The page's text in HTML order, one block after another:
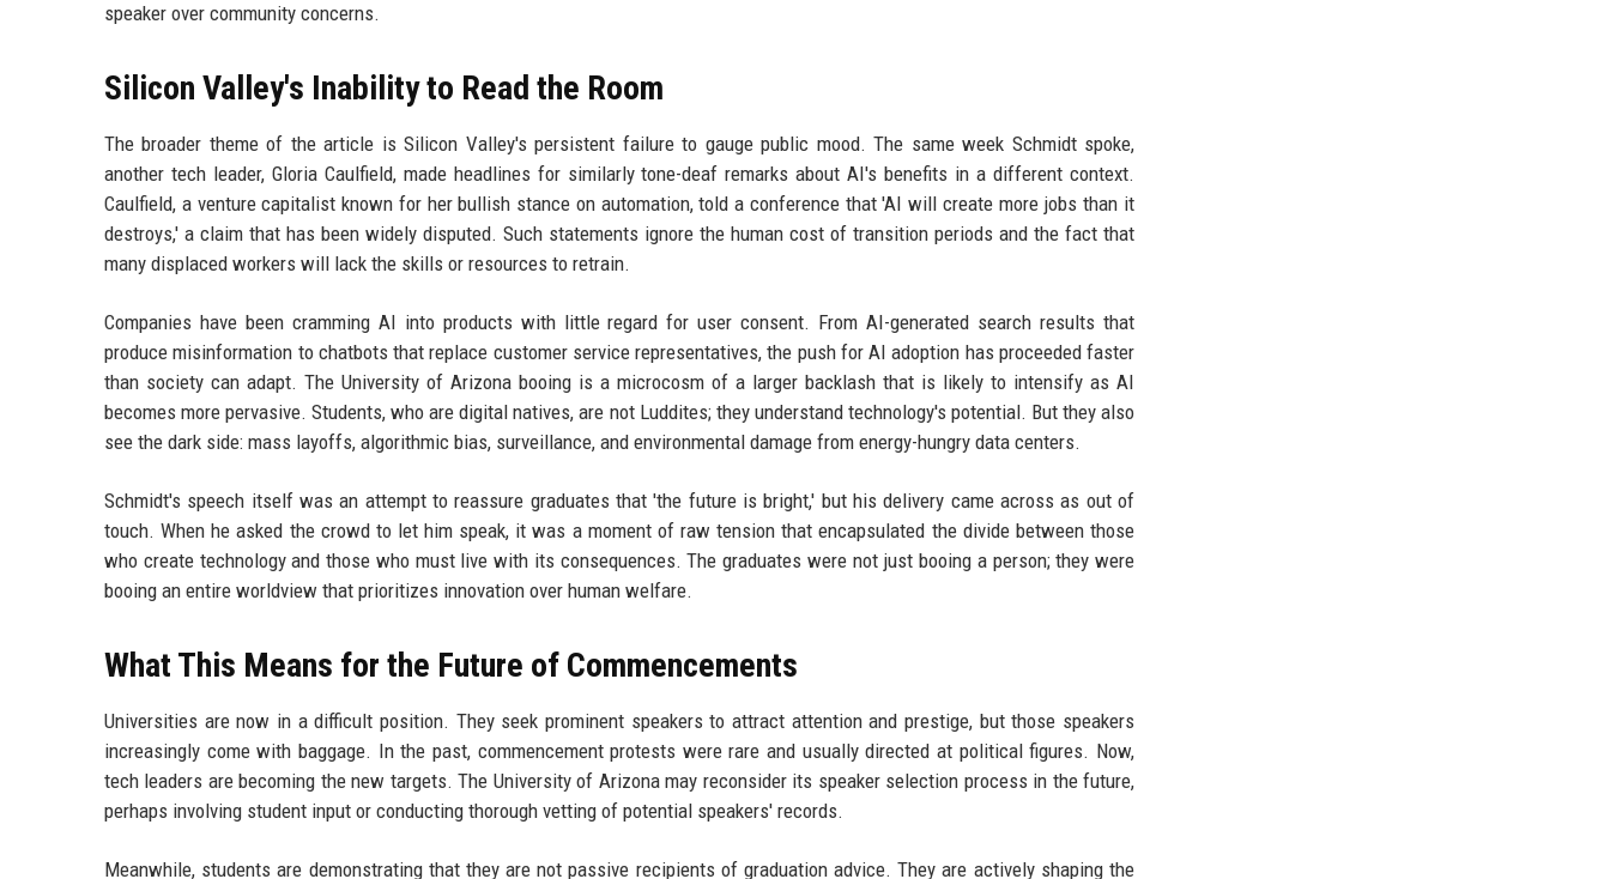
speaker over community concerns.
Silicon Valley's Inability to Read the Room
The broader theme of the article is Silicon Valley's persistent failure to gauge public mood. The same week Schmidt spoke,
another tech leader, Gloria Caulfield, made headlines for similarly tone-deaf remarks about AI's benefits in a different context.
Caulfield, a venture capitalist known for her bullish stance on automation, told a conference that 'AI will create more jobs than it
destroys,' a claim that has been widely disputed. Such statements ignore the human cost of transition periods and the fact that
many displaced workers will lack the skills or resources to retrain.
Companies have been cramming AI into products with little regard for user consent. From AI-generated search results that
produce misinformation to chatbots that replace customer service representatives, the push for AI adoption has proceeded faster
than society can adapt. The University of Arizona booing is a microcosm of a larger backlash that is likely to intensify as AI
becomes more pervasive. Students, who are digital natives, are not Luddites; they understand technology's potential. But they also
see the dark side: mass layoffs, algorithmic bias, surveillance, and environmental damage from energy-hungry data centers.
Schmidt's speech itself was an attempt to reassure graduates that 'the future is bright,' but his delivery came across as out of
touch. When he asked the crowd to let him speak, it was a moment of raw tension that encapsulated the divide between those
who create technology and those who must live with its consequences. The graduates were not just booing a person; they were
booing an entire worldview that prioritizes innovation over human welfare.
What This Means for the Future of Commencements
Universities are now in a difficult position. They seek prominent speakers to attract attention and prestige, but those speakers
increasingly come with baggage. In the past, commencement protests were rare and usually directed at political figures. Now,
tech leaders are becoming the new targets. The University of Arizona may reconsider its speaker selection process in the future,
perhaps involving student input or conducting thorough vetting of potential speakers' records.
Meanwhile, students are demonstrating that they are not passive recipients of graduation advice. They are actively shaping the